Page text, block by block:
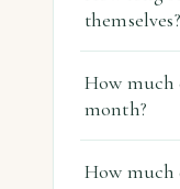
themselves?
How
month?
How much